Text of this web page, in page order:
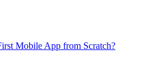
Mobile App from Scratch?